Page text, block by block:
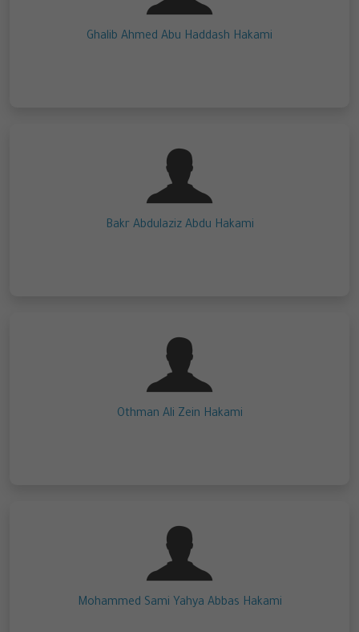
Ghalib Ahmed Abu Haddash Hakami
Bakr Abdulaziz Abdu Hakami
Othman Ali Zein Hakami
Mohammed Sami Yahya Abbas Hakami